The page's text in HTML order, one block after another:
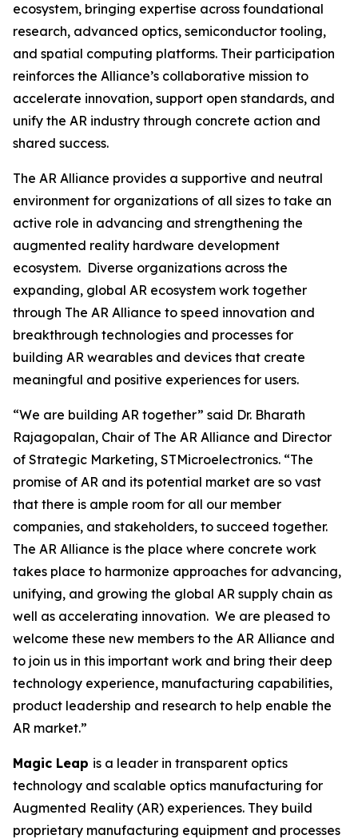
ecosystem, bringing expertise across foundational
research, advanced optics, semiconductor tooling,
and spatial computing platforms. Their participation
reinforces the Alliance’s collaborative mission to
accelerate innovation, support open standards, and
unify the AR industry through concrete action and
shared success.
The AR Alliance provides a supportive and neutral
environment for organizations of all sizes to take an
active role in advancing and strengthening the
augmented reality hardware development
ecosystem. Diverse organizations across the
expanding, global AR ecosystem work together
through The AR Alliance to speed innovation and
breakthrough technologies and processes for
building AR wearables and devices that create
meaningful and positive experiences for users.
“We are building AR together” said Dr. Bharath
Rajagopalan, Chair of The AR Alliance and Director
of Strategic Marketing, STMicroelectronics. “The
promise of AR and its potential market are so vast
that there is ample room for all our member
companies, and stakeholders, to succeed together.
The AR Alliance is the place where concrete work
takes place to harmonize approaches for advancing,
unifying, and growing the global AR supply chain as
well as accelerating innovation. We are pleased to
welcome these new members to the AR Alliance and
to join us in this important work and bring their deep
technology experience, manufacturing capabilities,
product leadership and research to help enable the
AR market.”
Magic Leap is a leader in transparent optics
technology and scalable optics manufacturing for
Augmented Reality (AR) experiences. They build
proprietary manufacturing equipment and processes